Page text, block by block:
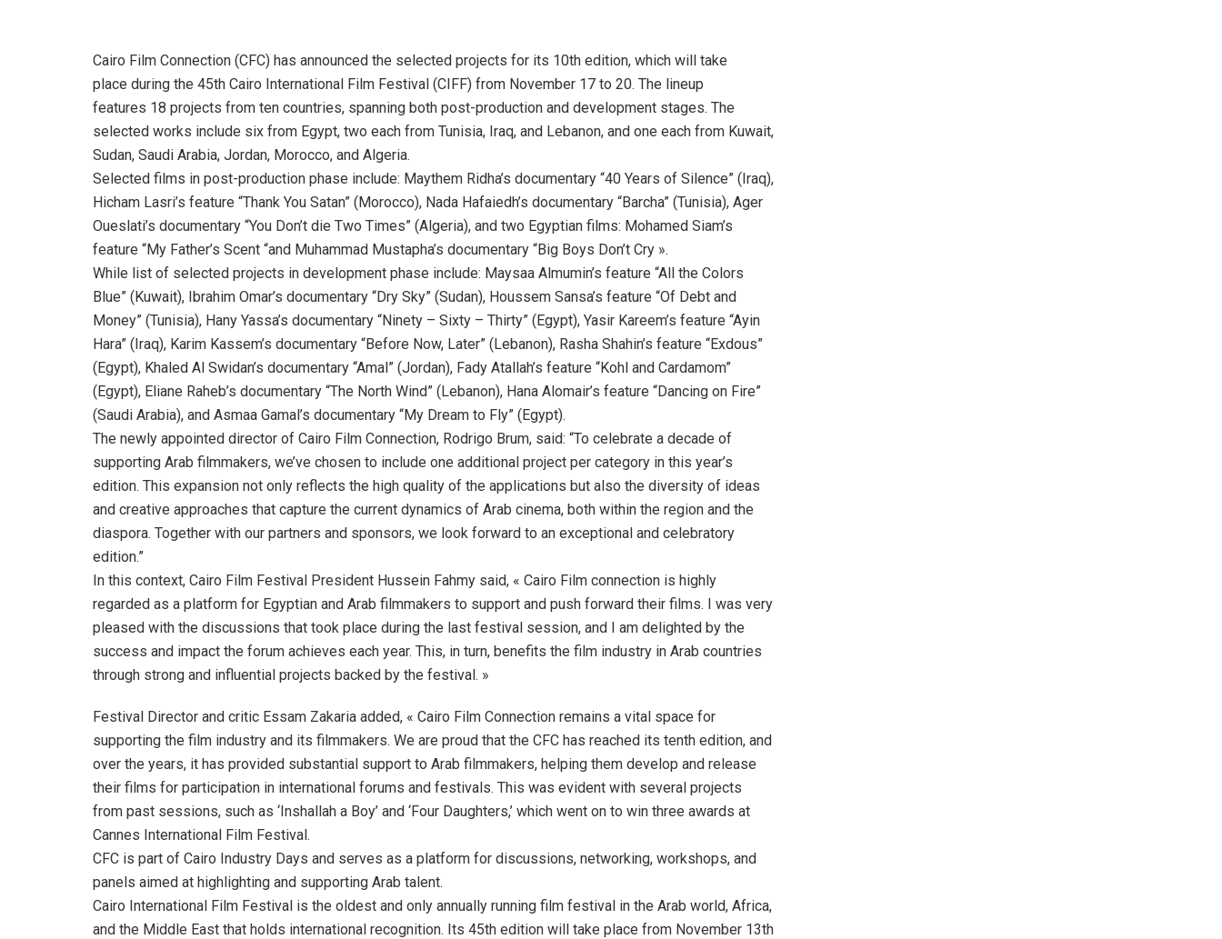
Cairo Film Connection (CFC) has announced the selected projects for its 10th edition, which will take
place during the 45th Cairo International Film Festival (CIFF) from November 17 to 20. The lineup
features 18 projects from ten countries, spanning both post-production and development stages. The
selected works include six from Egypt, two each from Tunisia, Iraq, and Lebanon, and one each from Kuwait,
Sudan, Saudi Arabia, Jordan, Morocco, and Algeria.
Selected films in post-production phase include: Maythem Ridha’s documentary “40 Years of Silence” (Iraq),
Hicham Lasri’s feature “Thank You Satan” (Morocco), Nada Hafaiedh’s documentary “Barcha” (Tunisia), Ager
Oueslati’s documentary “You Don’t die Two Times” (Algeria), and two Egyptian films: Mohamed Siam’s
feature “My Father’s Scent “and Muhammad Mustapha’s documentary “Big Boys Don’t Cry ».
While list of selected projects in development phase include: Maysaa Almumin’s feature “All the Colors
Blue” (Kuwait), Ibrahim Omar’s documentary “Dry Sky” (Sudan), Houssem Sansa’s feature “Of Debt and
Money” (Tunisia), Hany Yassa’s documentary “Ninety – Sixty – Thirty” (Egypt), Yasir Kareem’s feature “Ayin
Hara” (Iraq), Karim Kassem’s documentary “Before Now, Later” (Lebanon), Rasha Shahin’s feature “Exdous”
(Egypt), Khaled Al Swidan’s documentary “Amal” (Jordan), Fady Atallah’s feature “Kohl and Cardamom”
(Egypt), Eliane Raheb’s documentary “The North Wind” (Lebanon), Hana Alomair’s feature “Dancing on Fire”
(Saudi Arabia), and Asmaa Gamal’s documentary “My Dream to Fly” (Egypt).
The newly appointed director of Cairo Film Connection, Rodrigo Brum, said: “To celebrate a decade of
supporting Arab filmmakers, we’ve chosen to include one additional project per category in this year’s
edition. This expansion not only reflects the high quality of the applications but also the diversity of ideas
and creative approaches that capture the current dynamics of Arab cinema, both within the region and the
diaspora. Together with our partners and sponsors, we look forward to an exceptional and celebratory
edition.”
In this context, Cairo Film Festival President Hussein Fahmy said, « Cairo Film connection is highly
regarded as a platform for Egyptian and Arab filmmakers to support and push forward their films. I was very
pleased with the discussions that took place during the last festival session, and I am delighted by the
success and impact the forum achieves each year. This, in turn, benefits the film industry in Arab countries
through strong and influential projects backed by the festival. »
Festival Director and critic Essam Zakaria added, « Cairo Film Connection remains a vital space for
supporting the film industry and its filmmakers. We are proud that the CFC has reached its tenth edition, and
over the years, it has provided substantial support to Arab filmmakers, helping them develop and release
their films for participation in international forums and festivals. This was evident with several projects
from past sessions, such as ‘Inshallah a Boy’ and ‘Four Daughters,’ which went on to win three awards at
Cannes International Film Festival.
CFC is part of Cairo Industry Days and serves as a platform for discussions, networking, workshops, and
panels aimed at highlighting and supporting Arab talent.
Cairo International Film Festival is the oldest and only annually running film festival in the Arab world, Africa,
and the Middle East that holds international recognition. Its 45th edition will take place from November 13th